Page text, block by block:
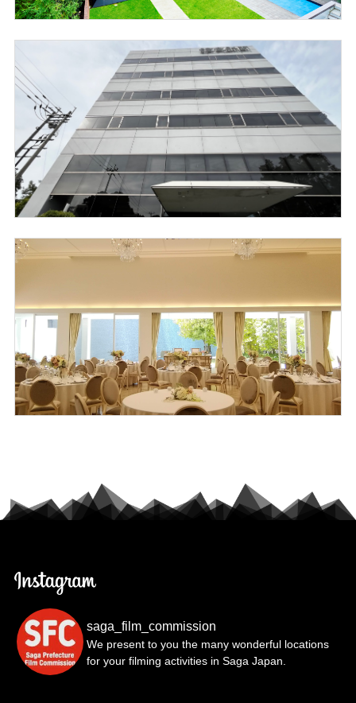
saga_film_commission
We present to you the many wonderful locations
for your filming activities in Saga Japan.